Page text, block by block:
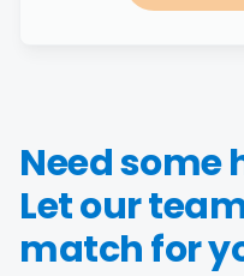
Need some
Let our
match for